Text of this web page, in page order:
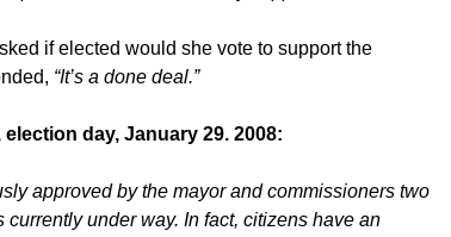
if elected would she vote to support the
“It’s a done deal.”
day, January 29. 2008:
approved by the mayor and commissioners two
under way. In fact, citizens have an